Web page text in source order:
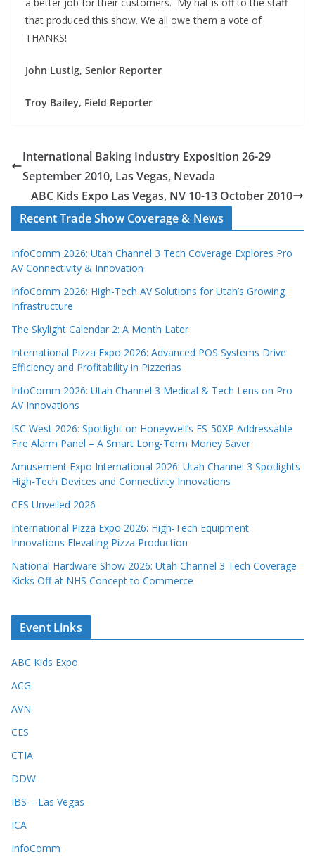
that produced this show. We all owe them a vote of
THANKS!
John Lustig, Senior Reporter
Troy Bailey, Field Reporter
International Baking Industry Exposition 26-29
September 2010, Las Vegas, Nevada
ABC Kids Expo Las Vegas, NV 10-13 October 2010
Recent Trade Show Coverage & News
InfoComm 2026: Utah Channel 3 Tech Coverage Explores Pro
AV Connectivity & Innovation
InfoComm 2026: High-Tech AV Solutions for Utah’s Growing
Infrastructure
The Skylight Calendar 2: A Month Later
International Pizza Expo 2026: Advanced POS Systems Drive
Efficiency and Profitability in Pizzerias
InfoComm 2026: Utah Channel 3 Medical & Tech Lens on Pro
AV Innovations
ISC West 2026: Spotlight on Honeywell’s ES-50XP Addressable
Fire Alarm Panel – A Smart Long-Term Money Saver
Amusement Expo International 2026: Utah Channel 3 Spotlights
High-Tech Devices and Connectivity Innovations
CES Unveiled 2026
International Pizza Expo 2026: High-Tech Equipment
Innovations Elevating Pizza Production
National Hardware Show 2026: Utah Channel 3 Tech Coverage
Kicks Off at NHS Concept to Commerce
Event Links
ABC Kids Expo
ACG
AVN
CES
CTIA
DDW
IBS – Las Vegas
ICA
InfoComm